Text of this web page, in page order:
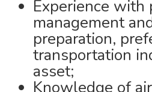
Experience with
management
preparation,
transportation
asset;
Knowledge of